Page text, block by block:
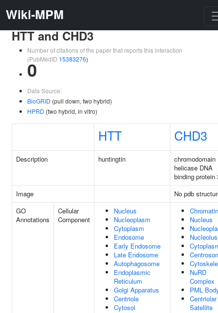
Wiki-MPM
HTT and CHD3
Number of citations of the paper that reports this interaction
(PubMedID 15383276)
0
Data Source:
BioGRID (pull down, two hybrid)
HPRD (two hybrid, in vitro)
HTT CHD3
Description huntingtin
chromodomain
helicase DNA
binding protein
Image
No pdb
GO
Annotations
Cellular
Component
Nucleus
Nucleoplasm
Cytoplasm
Endosome
Early Endosome
Late Endosome
Autophagosome
Endoplasmic
Reticulum
Golgi Apparatus
Centriole
Cytosol
Chromatin
Nucleus
Nucleolus
NuRD
Complex
PML
Centriolar
Satellite